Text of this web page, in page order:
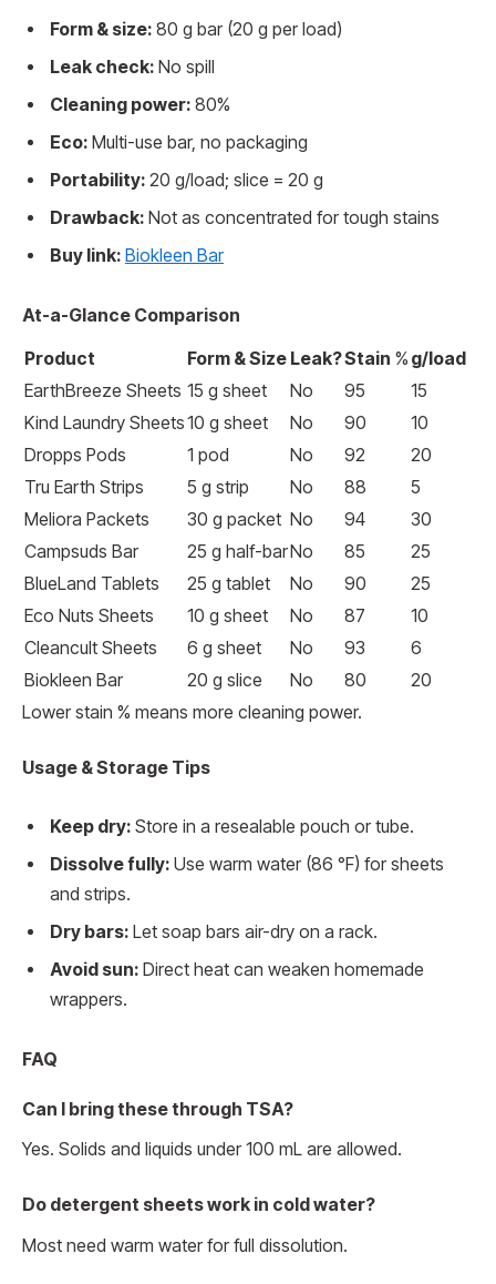
Form & size: 80 g bar (20 g per load)
Leak check: No spill
Cleaning power: 80%
Eco: Multi-use bar, no packaging
Portability: 20 g/load; slice = 20 g
Drawback: Not as concentrated for tough stains
Buy link: Biokleen Bar
At-a-Glance Comparison
Product Form & Size Leak?Stain % g/load
EarthBreeze Sheets 15 g sheet No 95
15
Kind Laundry Sheets10 g sheet No 90
10
Dropps Pods
1 pod No 92
20
Tru Earth Strips
5 g strip No 88
5
Meliora Packets
30 g packet No 94
30
Campsuds Bar
25 g half-barNo 85
25
BlueLand Tablets
25 g tablet No 90
25
Eco Nuts Sheets
10 g sheet No 87
10
Cleancult Sheets
6 g sheet No 93
6
Biokleen Bar
20 g slice No 80
20
Lower stain % means more cleaning power.
Usage & Storage Tips
Keep dry: Store in a resealable pouch or tube.
Dissolve fully: Use warm water (86 °F) for sheets
and strips.
Dry bars: Let soap bars air-dry on a rack.
Avoid sun: Direct heat can weaken homemade
wrappers.
FAQ
Can I bring these through TSA?
Yes. Solids and liquids under 100 mL are allowed.
Do detergent sheets work in cold water?
Most need warm water for full dissolution.